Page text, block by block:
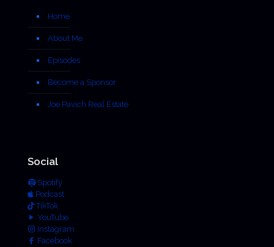
Home
About Me
Episodes
Become a Sponsor
Joe Pavich Real Estate
Social
Spotify
Podcast
TikTok
YouTube
Instagram
Facebook